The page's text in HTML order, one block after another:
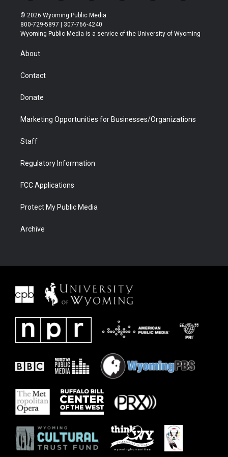
w
i
t
t
r
n
s
t
a
o
u
t
u
l
b
a
b
i
e
© 2026 Wyoming Public Media
800-729-5897 | 307-766-4240
Wyoming Public Media is a service of the University of Wyoming
About
Contact
Donate
Marketing Opportunities for Businesses/Organizations
Staff
Regulatory Information
FCC Applications
Protect My Public Media
Archive